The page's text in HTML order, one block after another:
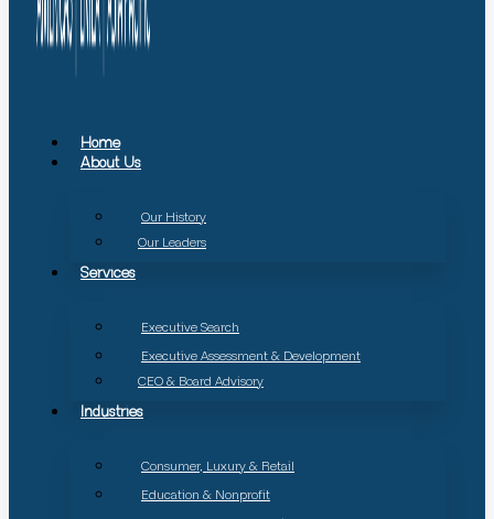
Home
About Us
Our History
Our Leaders
Services
Executive Search
Executive Assessment & Development
CEO & Board Advisory
Industries
Consumer, Luxury & Retail
Education & Nonprofit